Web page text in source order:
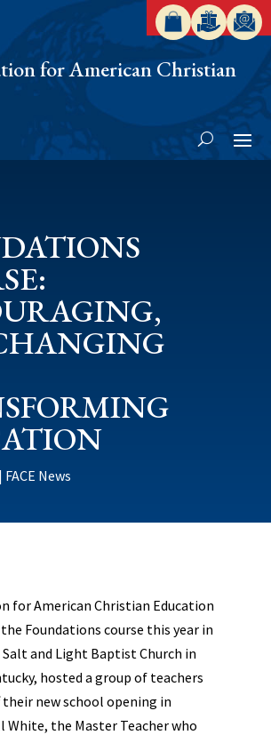
for American Christian
| FACE News
for American Christian Education
the Foundations course this year in
and Light Baptist Church in
hosted a group of teachers
new school opening in
White, the Master Teacher who